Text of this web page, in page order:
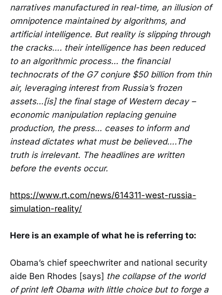
narratives manufactured in real-time, an illusion of
omnipotence maintained by algorithms, and
artificial intelligence. But reality is slipping through
the cracks…. their intelligence has been reduced
to an algorithmic process… the financial
technocrats of the G7 conjure $50 billion from thin
air, leveraging interest from Russia’s frozen
assets…[is] the final stage of Western decay –
economic manipulation replacing genuine
production, the press… ceases to inform and
instead dictates what must be believed….The
truth is irrelevant. The headlines are written
before the events occur.
https://www.rt.com/news/614311-west-russia-
simulation-reality/
Here is an example of what he is referring to:
Obama’s chief speechwriter and national security
aide Ben Rhodes [says] the collapse of the world
of print left Obama with little choice but to forge a